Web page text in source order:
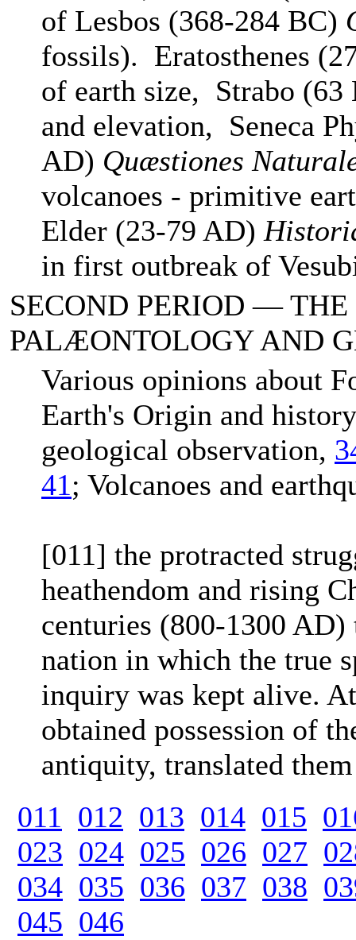
of Lesbos (368-284 BC)
fossils). Eratosthenes
of earth size, Strabo (63
and elevation, Seneca
AD) Quæstiones
volcanoes - primitive
Elder (23-79 AD)
in first outbreak of
SECOND PERIOD —
PALÆONTOLOGY AND
Various opinions about
Earth's Origin and
geological observation,
41; Volcanoes and
[011] the protracted
heathendom and rising
centuries (800-1300
nation in which the true
inquiry was kept alive.
obtained possession of
antiquity, translated
011 012 013 014 015
023 024 025 026 027
034 035 036 037 038
045 046